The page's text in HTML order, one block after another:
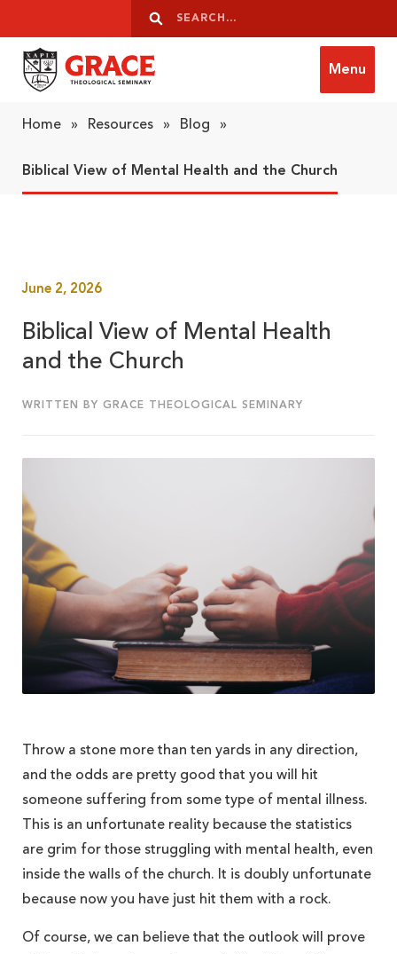
Search
Search
Menu
Home » Resources » Blog »
Biblical View of Mental Health and the Church
June 2, 2026
Biblical View of Mental Health
and the Church
WRITTEN BY GRACE THEOLOGICAL SEMINARY
Throw a stone more than ten yards in any direction,
and the odds are pretty good that you will hit
someone suffering from some type of mental illness.
This is an unfortunate reality because the statistics
are grim for those struggling with mental health, even
inside the walls of the church. It is doubly unfortunate
because now you have just hit them with a rock.
Of course, we can believe that the outlook will prove